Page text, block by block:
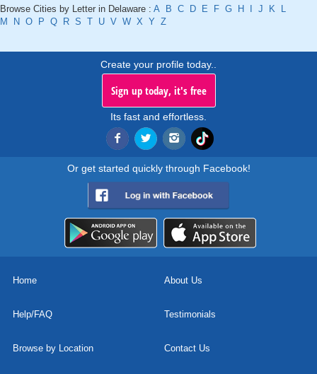
Browse Cities by Letter in Delaware : A B C D E F G H J K
L
M
N O P Q R S T U V W X Y Z
Create your profile today..
Sign up today, it's free
Its fast and effortless.
Or get started quickly through Facebook!
Home About Us
Help/FAQ Testimonials
Browse by Location Contact Us